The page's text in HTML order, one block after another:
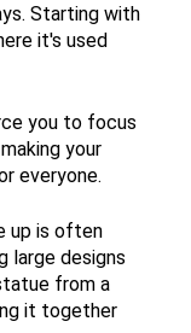
Starting with
it's used
you to focus
your
everyone.
up is often
large designs
from a
it together